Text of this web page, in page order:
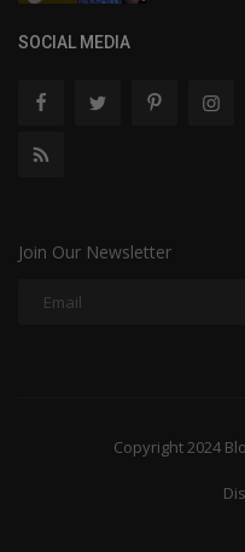
SOCIAL MEDIA
Join Our Newsletter
Copyright 2024